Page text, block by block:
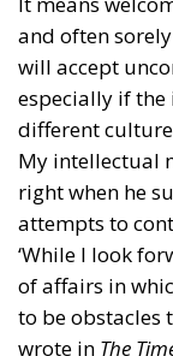
is pessimism
widespread
She has to be
exclaimed in
Eberstadt
the journal
economic
participation
among
about by a
alcoholism,